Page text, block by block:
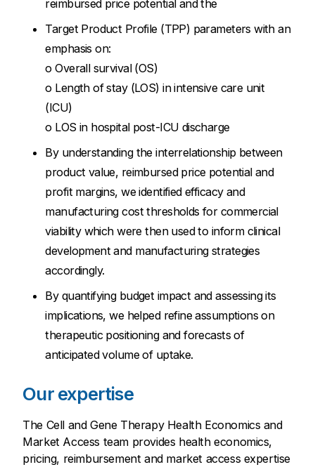
reimbursed price potential and the
Target Product Profile (TPP) parameters with an
emphasis on:
o Overall survival (OS)
o Length of stay (LOS) in intensive care unit
(ICU)
o LOS in hospital post-ICU discharge
By understanding the interrelationship between
product value, reimbursed price potential and
profit margins, we identified efficacy and
manufacturing cost thresholds for commercial
viability which were then used to inform clinical
development and manufacturing strategies
accordingly.
By quantifying budget impact and assessing its
implications, we helped refine assumptions on
therapeutic positioning and forecasts of
anticipated volume of uptake.
Our expertise
The Cell and Gene Therapy Health Economics and
Market Access team provides health economics,
pricing, reimbursement and market access expertise